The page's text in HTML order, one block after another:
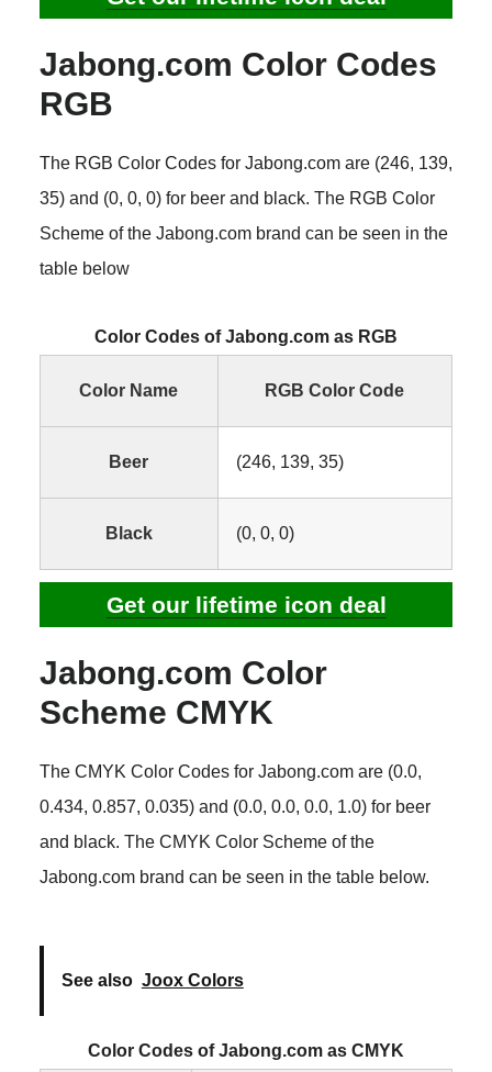
Jabong.com Color Codes
RGB
The RGB Color Codes for Jabong.com are (246, 139,
35) and (0, 0, 0) for beer and black. The RGB Color
Scheme of the Jabong.com brand can be seen in the
table below
Color Codes of Jabong.com as RGB
Color Name RGB Color Code
Beer (246, 139, 35)
Black (0, 0, 0)
Get our lifetime icon deal
Jabong.com Color
Scheme CMYK
The CMYK Color Codes for Jabong.com are (0.0,
0.434, 0.857, 0.035) and (0.0, 0.0, 0.0, 1.0) for beer
and black. The CMYK Color Scheme of the
Jabong.com brand can be seen in the table below.
See also Joox Colors
Color Codes of Jabong.com as CMYK